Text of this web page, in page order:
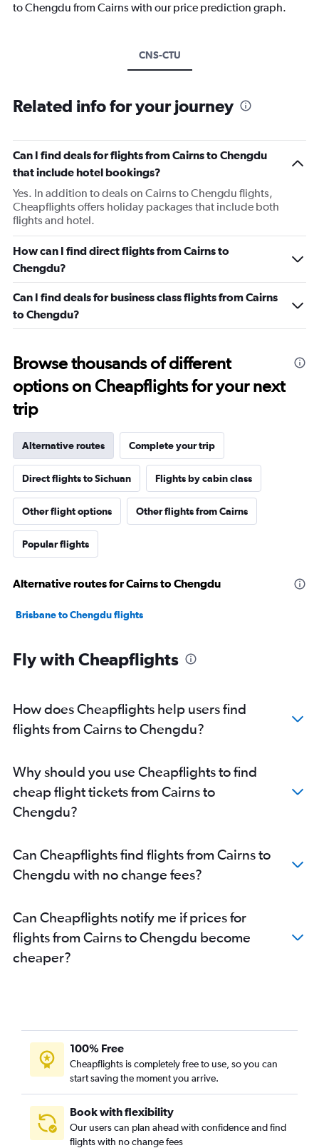
to Chengdu from Cairns with our price prediction graph.
CNS-CTU
Related info for your journey
Can I find deals for flights from Cairns to Chengdu
that include hotel bookings?
Yes. In addition to deals on Cairns to Chengdu flights,
Cheapflights offers holiday packages that include both
flights and hotel.
How can I find direct flights from Cairns to
Chengdu?
Can I find deals for business class flights from Cairns
to Chengdu?
Browse thousands of different
options on Cheapflights for your next
trip
Alternative routes Complete your trip
Direct flights to Sichuan Flights by cabin class
Other flight options Other flights from Cairns
Popular flights
Alternative routes for Cairns to Chengdu
Brisbane to Chengdu flights
Fly with Cheapflights
How does Cheapflights help users find
flights from Cairns to Chengdu?
Why should you use Cheapflights to find
cheap flight tickets from Cairns to
Chengdu?
Can Cheapflights find flights from Cairns to
Chengdu with no change fees?
Can Cheapflights notify me if prices for
flights from Cairns to Chengdu become
cheaper?
100% Free
Cheapflights is completely free to use, so you can
start saving the moment you arrive.
Book with flexibility
Our users can plan ahead with confidence and find
flights with no change fees